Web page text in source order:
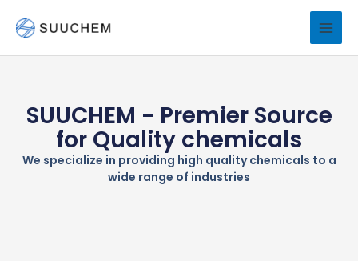
content
SUUCHEM - Premier Source
for Quality chemicals
We specialize in providing high quality chemicals to a
wide range of industries